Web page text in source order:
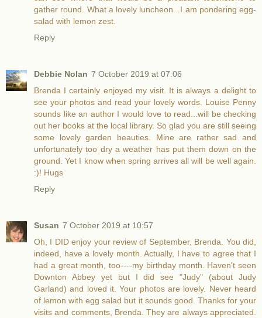
gather round. What a lovely luncheon...I am pondering egg-
salad with lemon zest.
Reply
Debbie Nolan 7 October 2019 at 07:06
Brenda I certainly enjoyed my visit. It is always a delight to
see your photos and read your lovely words. Louise Penny
sounds like an author I would love to read...will be checking
out her books at the local library. So glad you are still seeing
some lovely garden beauties. Mine are rather sad and
unfortunately too dry a weather has put them down on the
ground. Yet I know when spring arrives all will be well again.
:)! Hugs
Reply
Susan 7 October 2019 at 10:57
Oh, I DID enjoy your review of September, Brenda. You did,
indeed, have a lovely month. Actually, I have to agree that I
had a great month, too----my birthday month. Haven't seen
Downton Abbey yet but I did see "Judy" (about Judy
Garland) and loved it. Your photos are lovely. Never heard
of lemon with egg salad but it sounds good. Thanks for your
visits and comments, Brenda. They are always appreciated.